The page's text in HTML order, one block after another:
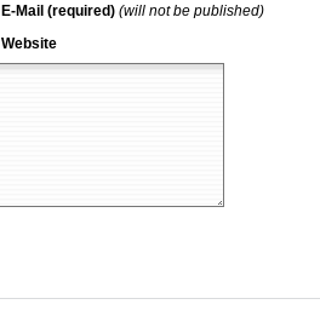
E-Mail (required) (will not be published)
Website